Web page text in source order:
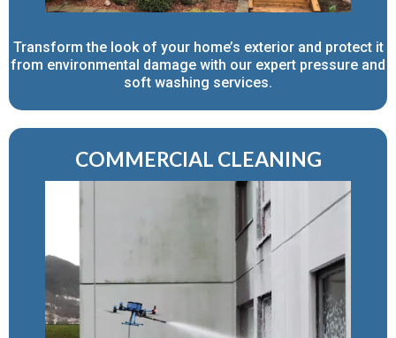
Transform the look of your home’s exterior and protect it
from environmental damage with our expert pressure and
soft washing services.
COMMERCIAL CLEANING